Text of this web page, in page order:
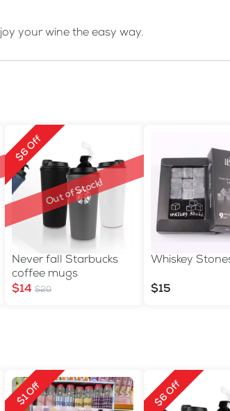
your wine the easy way.
Out of Stock!
$6 Off
Never fall Starbucks
coffee mugs
$14 $20
Whiskey
$15
$1 Off $6 Off